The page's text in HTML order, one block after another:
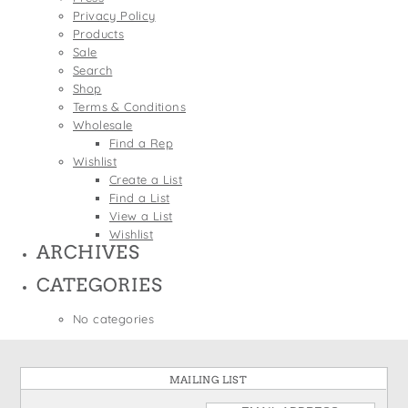
Wine Bags
St. Patrick's Day
Thanksgiving
Valentine's Day
Privacy Policy
Products
Sale
Search
Shop
Terms & Conditions
Wholesale
Find a Rep
Wishlist
Create a List
Find a List
View a List
Wishlist
ARCHIVES
CATEGORIES
No categories
MAILING LIST